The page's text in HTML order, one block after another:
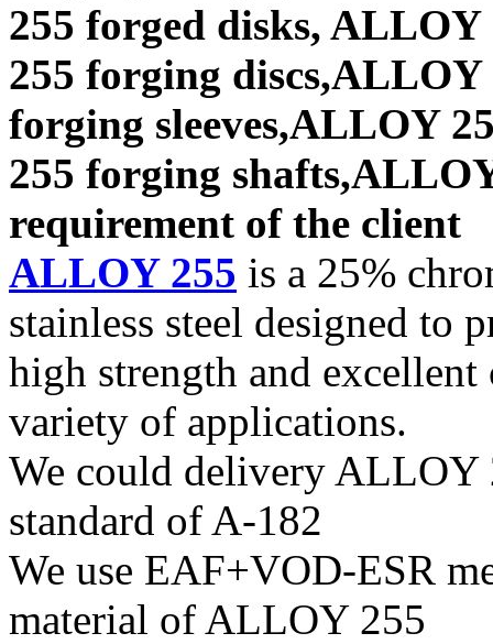
255 forged disks,
255 forging
forging sleeves,ALLOY
255 forging
requirement of the client
ALLOY 255 is a 25%
stainless steel designed to
high strength and
variety of applications.
We could delivery ALLOY
standard of A-182
We use EAF+VOD-ESR
material of ALLOY 255